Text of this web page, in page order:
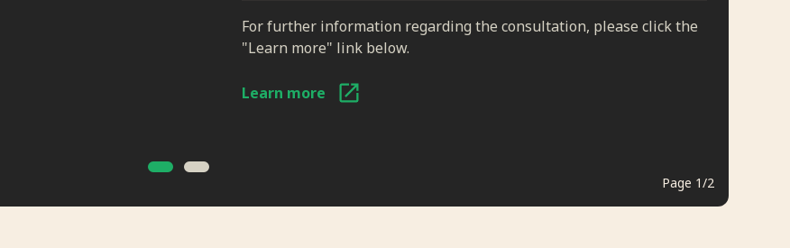
For further information regarding the consultation, please click the
"Learn more" link below.
Learn more
Page 1/2